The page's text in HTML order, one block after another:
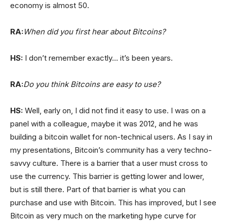
economy is almost 50.
RA:When did you first hear about Bitcoins?
HS: I don’t remember exactly… it’s been years.
RA:Do you think Bitcoins are easy to use?
HS: Well, early on, I did not find it easy to use. I was on a
panel with a colleague, maybe it was 2012, and he was
building a bitcoin wallet for non-technical users. As I say in
my presentations, Bitcoin’s community has a very techno-
savvy culture. There is a barrier that a user must cross to
use the currency. This barrier is getting lower and lower,
but is still there. Part of that barrier is what you can
purchase and use with Bitcoin. This has improved, but I see
Bitcoin as very much on the marketing hype curve for